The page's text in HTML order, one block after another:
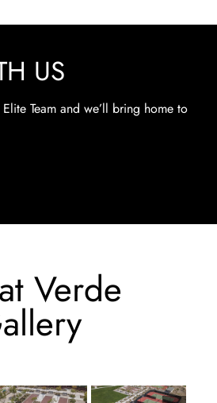
US
Team and we’ll bring home to
Verde